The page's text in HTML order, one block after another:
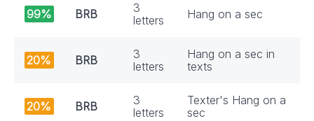
99% BRB
3
letters
Hang on a sec
20% BRB
3
letters
Hang on a sec in
texts
20% BRB
3
letters
Texter's Hang on a
sec